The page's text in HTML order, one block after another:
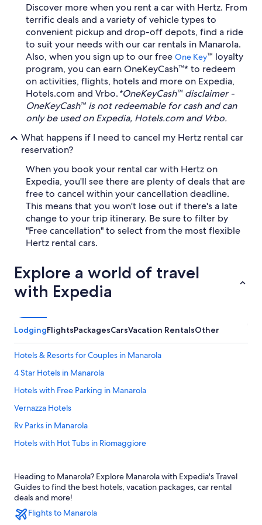
Discover more when you rent a car with Hertz. From
terrific deals and a variety of vehicle types to
convenient pickup and drop-off depots, find a ride
to suit your needs with our car rentals in Manarola.
Also, when you sign up to our free One Key™ loyalty
program, you can earn OneKeyCash™* to redeem
on activities, flights, hotels and more on Expedia,
Hotels.com and Vrbo.*OneKeyCash™ disclaimer -
OneKeyCash™ is not redeemable for cash and can
only be used on Expedia, Hotels.com and Vrbo.
What happens if I need to cancel my Hertz rental car
reservation?
When you book your rental car with Hertz on
Expedia, you'll see there are plenty of deals that are
free to cancel within your cancellation deadline.
This means that you won't lose out if there's a late
change to your trip itinerary. Be sure to filter by
"Free cancellation" to select from the most flexible
Hertz rental cars.
Explore a world of travel
with Expedia
LodgingFlightsPackagesCarsVacation RentalsOther
Hotels & Resorts for Couples in Manarola
4 Star Hotels in Manarola
Hotels with Free Parking in Manarola
Vernazza Hotels
Rv Parks in Manarola
Hotels with Hot Tubs in Riomaggiore
Gay friendly Hotels in Riomaggiore
Beach Hotels in Manarola
Oceanfront Hotels in Manarola
Heading to Manarola? Explore Manarola with Expedia's Travel
Guides to find the best hotels, vacation packages, car rental
deals and more!
Flights to Manarola